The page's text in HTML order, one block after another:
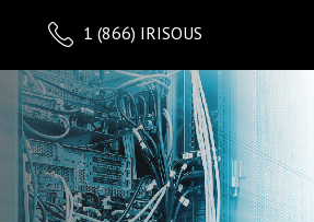
1 (866) IRISOUS